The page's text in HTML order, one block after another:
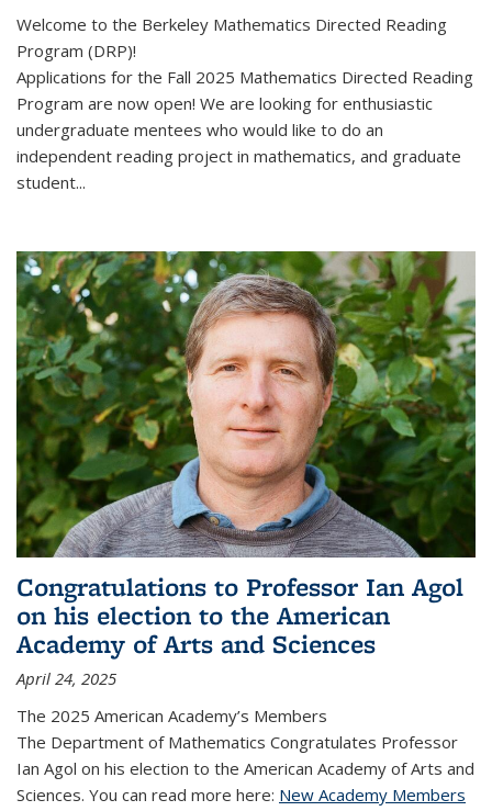
Welcome to the Berkeley Mathematics Directed Reading
Program (DRP)!
Applications for the Fall 2025 Mathematics Directed Reading
Program are now open! We are looking for enthusiastic
undergraduate mentees who would like to do an
independent reading project in mathematics, and graduate
student...
Congratulations to Professor Ian Agol
on his election to the American
Academy of Arts and Sciences
April 24, 2025
The 2025 American Academy’s Members
The Department of Mathematics Congratulates Professor
Ian Agol on his election to the American Academy of Arts and
Sciences. You can read more here: New Academy Members